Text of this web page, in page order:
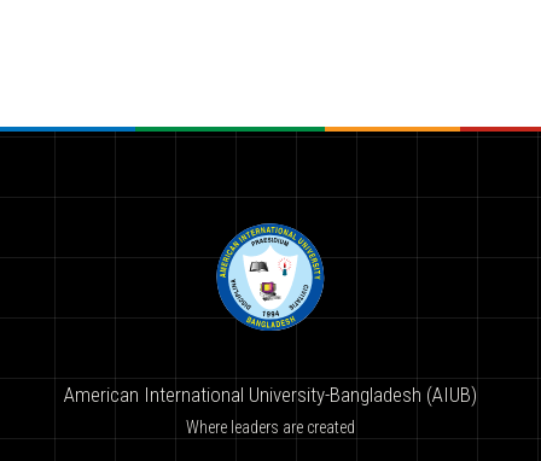
American International University-Bangladesh (AIUB)
Where leaders are created